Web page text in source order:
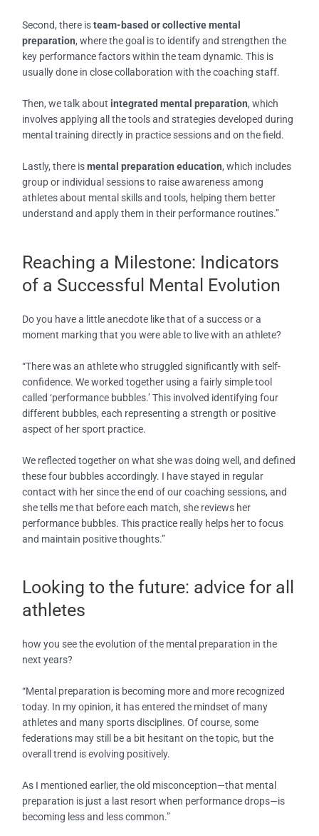
Second, there isteam-based or collective mental
preparation, where the goal is to identify and strengthen the
key performance factors within the team dynamic. This is
usually done in close collaboration with the coaching staff.
Then, we talk about integrated mental preparation, which
involves applying all the tools and strategies developed during
mental training directly in practice sessions and on the field.
Lastly, there ismental preparation education, which includes
group or individual sessions to raise awareness among
athletes about mental skills and tools, helping them better
understand and apply them in their performance routines.”
Reaching a Milestone: Indicators
of a Successful Mental Evolution
Do you have a little anecdote like that of a success or a
moment marking that you were able to live with an athlete?
“There was an athlete who struggled significantly with self-
confidence. We worked together using a fairly simple tool
called ‘performance bubbles.’ This involved identifying four
different bubbles, each representing a strength or positive
aspect of her sport practice.
We reflected together on what she was doing well, and defined
these four bubbles accordingly. I have stayed in regular
contact with her since the end of our coaching sessions, and
she tells me that before each match, she reviews her
performance bubbles. This practice really helps her to focus
and maintain positive thoughts.”
Looking to the future: advice for all
athletes
how you see the evolution of the mental preparation in the
next years?
“Mental preparation is becoming more and more recognized
today. In my opinion, it has entered the mindset of many
athletes and many sports disciplines. Of course, some
federations may still be a bit hesitant on the topic, but the
overall trend is evolving positively.
As I mentioned earlier, the old misconception—that mental
preparation is just a last resort when performance drops—is
becoming less and less common.”